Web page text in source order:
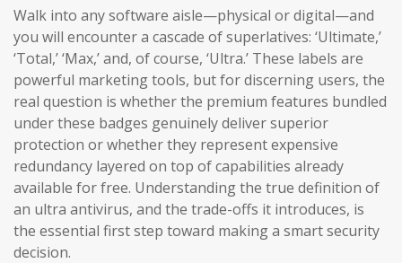
Walk into any software aisle—physical or digital—and
you will encounter a cascade of superlatives: ‘Ultimate,’
‘Total,’ ‘Max,’ and, of course, ‘Ultra.’ These labels are
powerful marketing tools, but for discerning users, the
real question is whether the premium features bundled
under these badges genuinely deliver superior
protection or whether they represent expensive
redundancy layered on top of capabilities already
available for free. Understanding the true definition of
an ultra antivirus, and the trade-offs it introduces, is
the essential first step toward making a smart security
decision.